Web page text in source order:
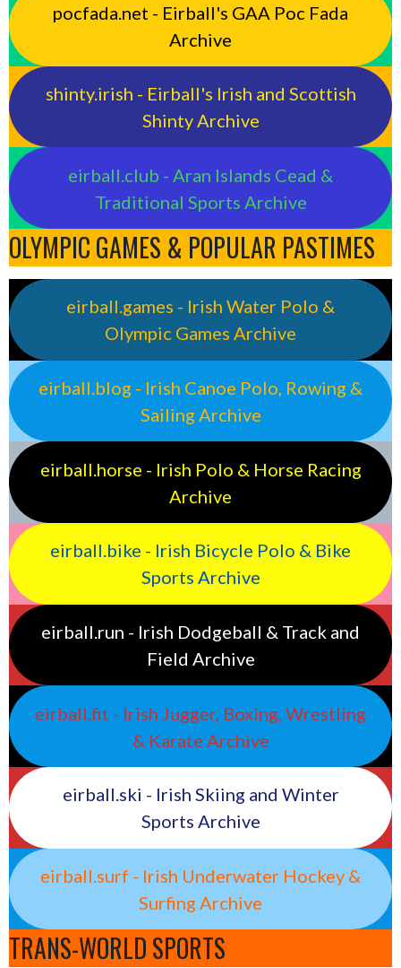
pocfada.net - Eirball's GAA Poc Fada
Archive
shinty.irish - Eirball's Irish and Scottish
Shinty Archive
eirball.club - Aran Islands Cead &
Traditional Sports Archive
OLYMPIC GAMES & POPULAR PASTIMES
eirball.games - Irish Water Polo &
Olympic Games Archive
eirball.blog - Irish Canoe Polo, Rowing &
Sailing Archive
eirball.horse - Irish Polo & Horse Racing
Archive
eirball.bike - Irish Bicycle Polo & Bike
Sports Archive
eirball.run - Irish Dodgeball & Track and
Field Archive
eirball.fit - Irish Jugger, Boxing, Wrestling
& Karate Archive
eirball.ski - Irish Skiing and Winter
Sports Archive
eirball.surf - Irish Underwater Hockey &
Surfing Archive
TRANS-WORLD SPORTS